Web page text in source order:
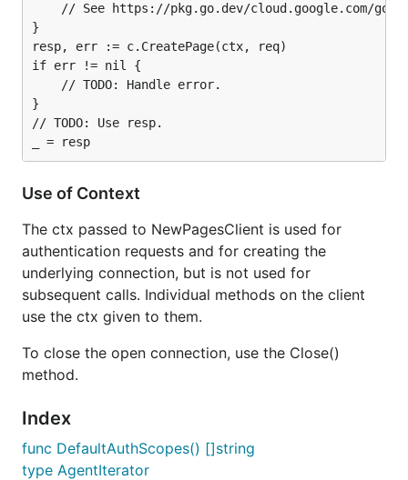
}
resp, err := c.CreatePage(ctx, req)
if err != nil {
}
// TODO: Use resp.
Use of Context
The ctx passed to NewPagesClient is used for
authentication requests and for creating the
underlying connection, but is not used for
subsequent calls. Individual methods on the client
use the ctx given to them.
To close the open connection, use the Close()
method.
Index
func DefaultAuthScopes() []string
type AgentIterator